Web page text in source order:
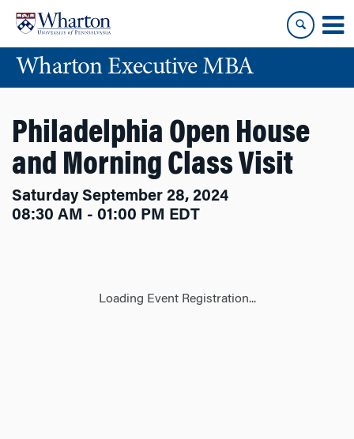
content
main
menuWharton Executive MBA
Philadelphia Open House
and Morning Class Visit
Saturday September 28, 2024
08:30 AM - 01:00 PM EDT
Loading Event Registration...